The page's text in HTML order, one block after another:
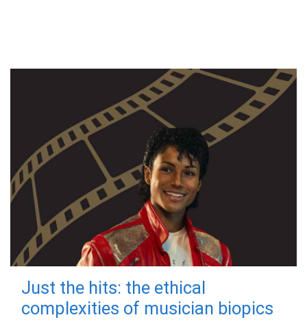
Just the hits: the ethical
complexities of musician biopics